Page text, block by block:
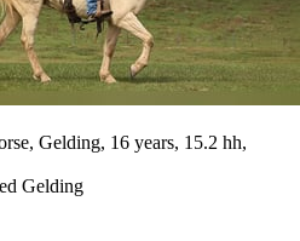
Gelding, 16 years, 15.2 hh,
Gelding